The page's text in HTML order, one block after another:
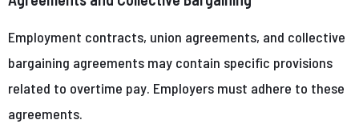
Employment contracts, union agreements, and collective
bargaining agreements may contain specific provisions
related to overtime pay. Employers must adhere to these
agreements.